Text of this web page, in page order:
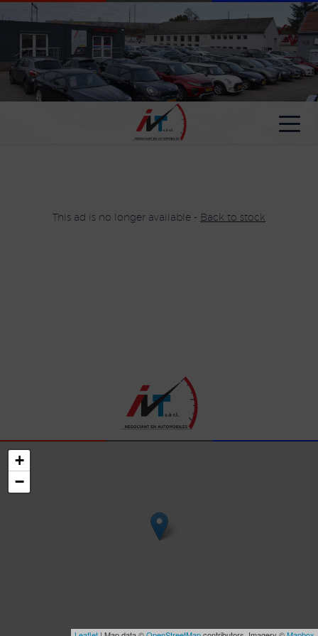
This ad is no longer available - Back to stock
+
−
Cookies management panel